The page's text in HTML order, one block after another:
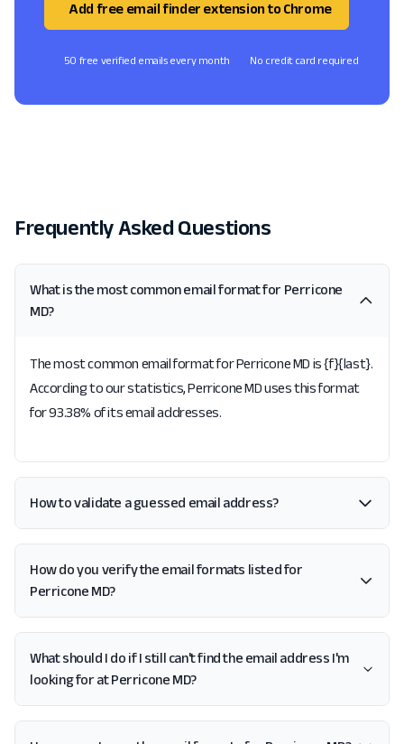
Add free email finder extension to Chrome
50 free verified emails every month No credit card required
Frequently Asked Questions
What is the most common email format for Perricone
MD?
The most common email format for Perricone MD is {f}{last}.
According to our statistics, Perricone MD uses this format
for 93.38% of its email addresses.
How to validate a guessed email address?
How do you verify the email formats listed for
Perricone MD?
What should I do if I still can't find the email address I'm
looking for at Perricone MD?